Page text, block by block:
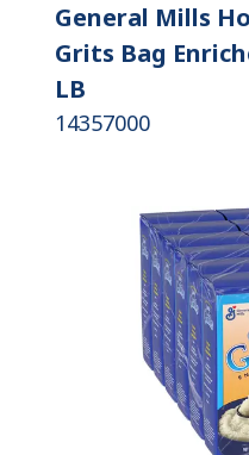
General Mills
Grits Bag
LB
14357000